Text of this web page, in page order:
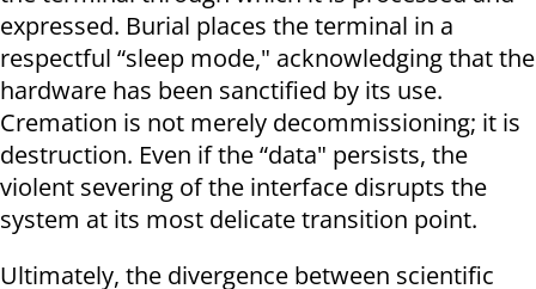
expressed. Burial places the terminal in a
respectful “sleep mode," acknowledging that the
hardware has been sanctified by its use.
Cremation is not merely decommissioning; it is
destruction. Even if the “data" persists, the
violent severing of the interface disrupts the
system at its most delicate transition point.
Ultimately, the divergence between scientific